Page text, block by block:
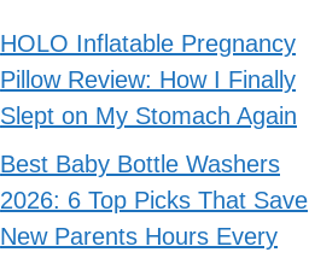
HOLO Inflatable Pregnancy
Pillow Review: How I Finally
Slept on My Stomach Again
Best Baby Bottle Washers
2026: 6 Top Picks That Save
New Parents Hours Every